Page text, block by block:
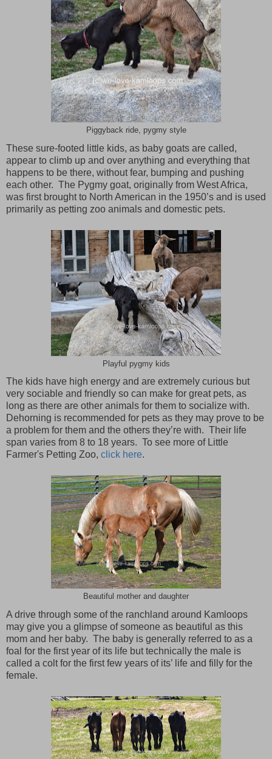
Piggyback ride, pygmy style
These sure-footed little kids, as baby goats are called,
appear to climb up and over anything and everything that
happens to be there, without fear, bumping and pushing
each other. The Pygmy goat, originally from West Africa,
was first brought to North American in the 1950’s and is used
primarily as petting zoo animals and domestic pets.
Playful pygmy kids
The kids have high energy and are extremely curious but
very sociable and friendly so can make for great pets, as
long as there are other animals for them to socialize with.
Dehorning is recommended for pets as they may prove to be
a problem for them and the others they’re with. Their life
span varies from 8 to 18 years. To see more of Little
Farmer's Petting Zoo, click here.
Beautiful mother and daughter
A drive through some of the ranchland around Kamloops
may give you a glimpse of someone as beautiful as this
mom and her baby. The baby is generally referred to as a
foal for the first year of its life but technically the male is
called a colt for the first few years of its’ life and filly for the
female.